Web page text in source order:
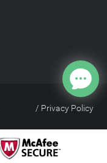
Privacy Policy
/
Site Index